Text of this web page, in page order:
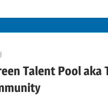
Metrix
Talent Pool aka